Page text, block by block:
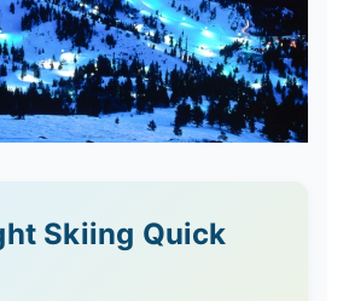
Skiing Quick